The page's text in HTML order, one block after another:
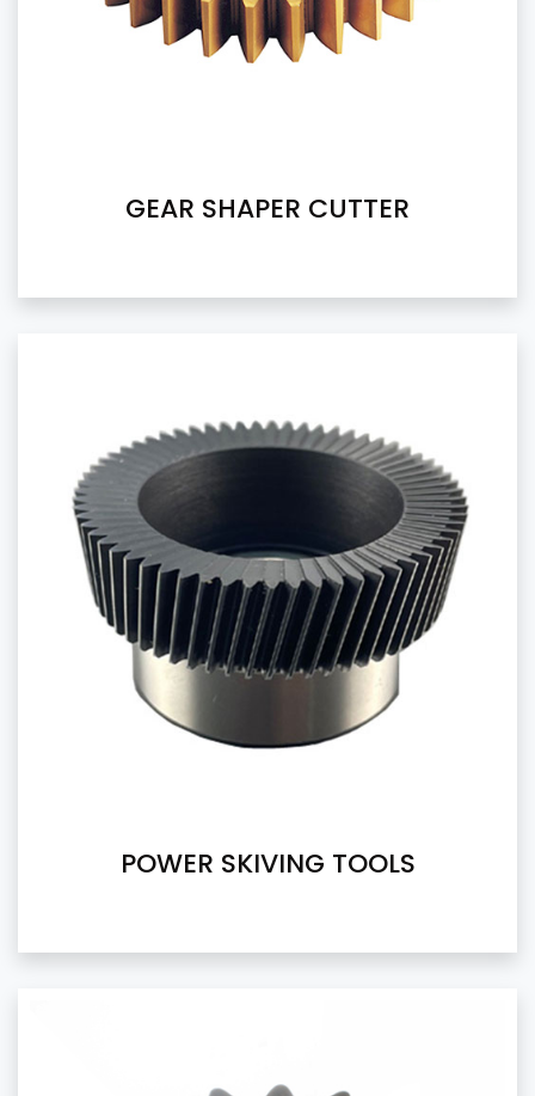
GEAR SHAPER CUTTER
POWER SKIVING TOOLS